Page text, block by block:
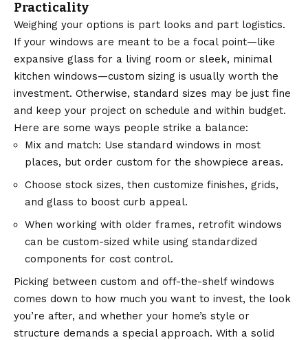
Practicality
Weighing your options is part looks and part logistics.
If your windows are meant to be a focal point—like
expansive glass for a living room or sleek, minimal
kitchen windows—custom sizing is usually worth the
investment. Otherwise, standard sizes may be just fine
and keep your project on schedule and within budget.
Here are some ways people strike a balance:
Mix and match: Use standard windows in most
places, but order custom for the showpiece areas.
Choose stock sizes, then customize finishes, grids,
and glass to boost curb appeal.
When working with older frames, retrofit windows
can be custom-sized while using standardized
components for cost control.
Picking between custom and off-the-shelf windows
comes down to how much you want to invest, the look
you’re after, and whether your home’s style or
structure demands a special approach. With a solid